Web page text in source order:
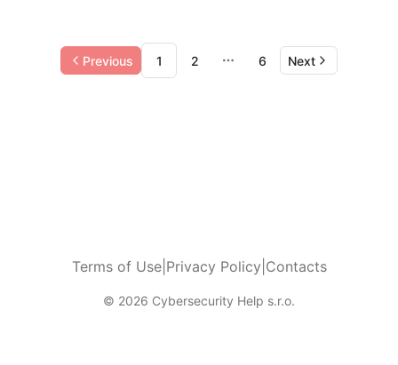
Previous 1 2
More pages
6 Next
Terms of Use| Privacy Policy Contacts
© 2026 Cybersecurity Help s.r.o.